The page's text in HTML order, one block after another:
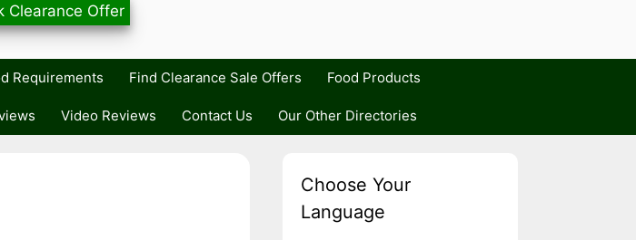
Clearance Offer
Requirements Find Clearance Sale Offers Food Products
Video Reviews Contact Us Our Other Directories
Choose Your
Language